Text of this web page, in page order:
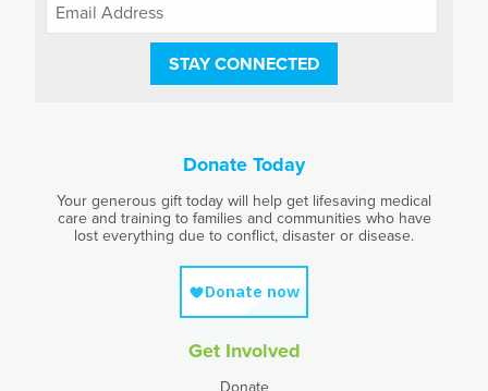
STAY CONNECTED
Donate Today
Your generous gift today will help get lifesaving medical
care and training to families and communities who have
lost everything due to conflict, disaster or disease.
Get Involved